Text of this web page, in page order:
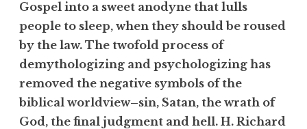
Gospel into a sweet anodyne that lulls
people to sleep, when they should be roused
by the law. The twofold process of
demythologizing and psychologizing has
removed the negative symbols of the
biblical worldview–sin, Satan, the wrath of
God, the final judgment and hell. H. Richard